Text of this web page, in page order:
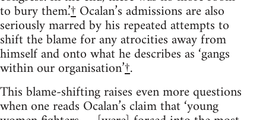
to bury them.’†Ocalan’s admissions are also
seriously marred by his repeated attempts to
shift the blame for any atrocities away from
himself and onto what he describes as ‘gangs
within our organisation’†.
This blame-shifting raises even more questions
when one reads Ocalan’s claim that ‘young